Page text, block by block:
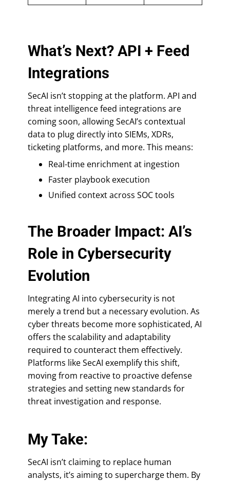
What’s Next? API + Feed
Integrations
SecAI isn’t stopping at the platform. API and
threat intelligence feed integrations are
coming soon, allowing SecAI’s contextual
data to plug directly into SIEMs, XDRs,
ticketing platforms, and more. This means:
Real-time enrichment at ingestion
Faster playbook execution
Unified context across SOC tools
The Broader Impact: AI’s
Role in Cybersecurity
Evolution
Integrating AI into cybersecurity is not
merely a trend but a necessary evolution. As
cyber threats become more sophisticated, AI
offers the scalability and adaptability
required to counteract them effectively.
Platforms like SecAI exemplify this shift,
moving from reactive to proactive defense
strategies and setting new standards for
threat investigation and response.
My Take:
SecAI isn’t claiming to replace human
analysts, it’s aiming to supercharge them. By